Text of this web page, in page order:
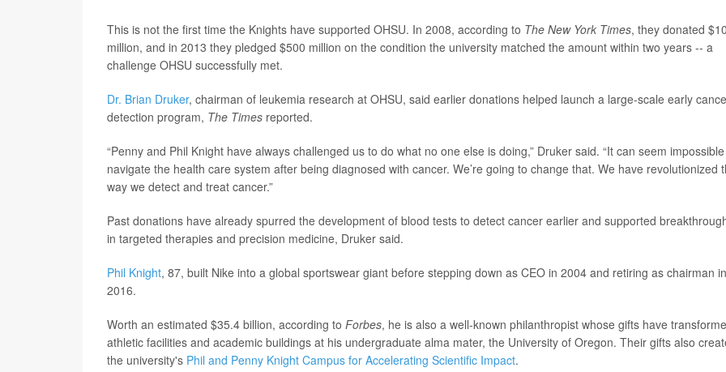
This is not the first time the Knights have supported OHSU. In 2008, according to The New York Times, they donated
million, and in 2013 they pledged $500 million on the condition the university matched the amount within two years -- a
challenge OHSU successfully met.
Dr. Brian Druker, chairman of leukemia research at OHSU, said earlier donations helped launch a large-scale early
detection program, The Times reported.
“Penny and Phil Knight have always challenged us to do what no one else is doing,” Druker said. “It can seem
navigate the health care system after being diagnosed with cancer. We’re going to change that. We have revolutionized
way we detect and treat cancer.”
Past donations have already spurred the development of blood tests to detect cancer earlier and supported
in targeted therapies and precision medicine, Druker said.
Phil Knight, 87, built Nike into a global sportswear giant before stepping down as CEO in 2004 and retiring as chairman in
2016.
Worth an estimated $35.4 billion, according to Forbes, he is also a well-known philanthropist whose gifts have
athletic facilities and academic buildings at his undergraduate alma mater, the University of Oregon. Their gifts also
the university's Phil and Penny Knight Campus for Accelerating Scientific Impact.